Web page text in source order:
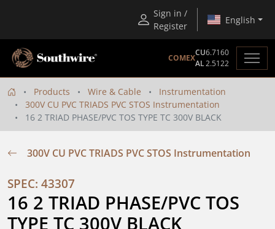
Sign in /
Register
English
COMEX
CU6.7160
AL2.5122
Products Wire & Cable
Instrumentation
300V CU PVC TRIADS PVC STOS Instrumentation
16 2 TRIAD PHASE/PVC TOS TYPE TC 300V BLACK
300V CU PVC TRIADS PVC STOS Instrumentation
SPEC: 43307
16 2 TRIAD PHASE/PVC TOS
TYPE TC 300V BLACK